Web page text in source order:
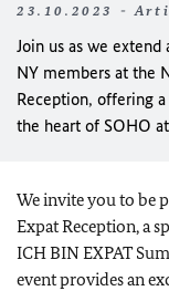
23.10.2023 -
Join us as we
NY members at the
Reception, offering
the heart of SOHO
We invite you to be
Expat Reception, a
ICH BIN EXPAT
event provides an